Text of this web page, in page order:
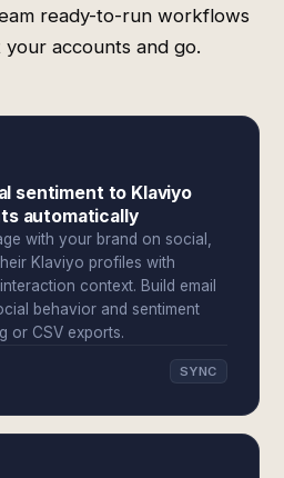
ready-to-run workflows
accounts and go.
sentiment to Klaviyo
automatically
with your brand on social,
Klaviyo profiles with
context. Build email
behavior and sentiment
or CSV exports.
SYNC